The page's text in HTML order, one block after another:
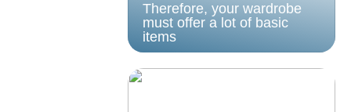
Therefore, your wardrobe
must offer a lot of basic
items